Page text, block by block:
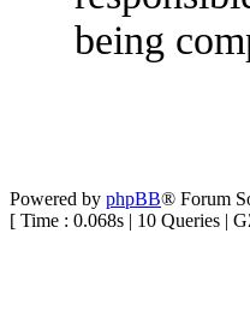
being
Powered by phpBB® Forum
[ Time : 0.068s | 10 Queries |